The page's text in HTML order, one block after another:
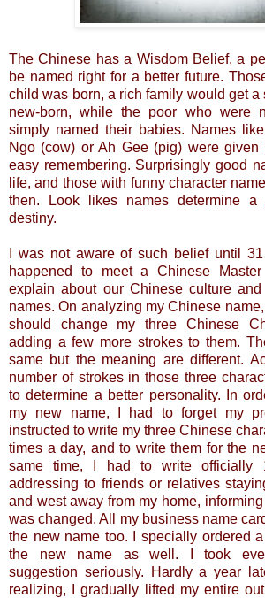
The Chinese has a Wisdom Belief, a
be named right for a better future.
child was born, a rich family would get a
new-born, while the poor who were
simply named their babies. Names
Ngo (cow) or Ah Gee (pig) were
easy remembering. Surprisingly good
life, and thosewith funny character
then. Look likes names determine a
destiny.
I was not aware of such belief until
happened to meet a Chinese
explain about our Chinese culture
names. On analyzing my Chinese name,
should change my three Chinese
adding a few more strokes to them.
same but the meaning are different.
number of strokes in those three
to determine a better personality. In
my new name, I had to forget my
instructed to write my three Chinese
times a day, and to write them for the
same time, I had to write officially
addressing to friends or relatives
and west away from my home,
was changed. All my business name
the new name too. I specially ordered
the new name as well. I took
suggestion seriously. Hardly a year
realizing, I gradually lifted my entire